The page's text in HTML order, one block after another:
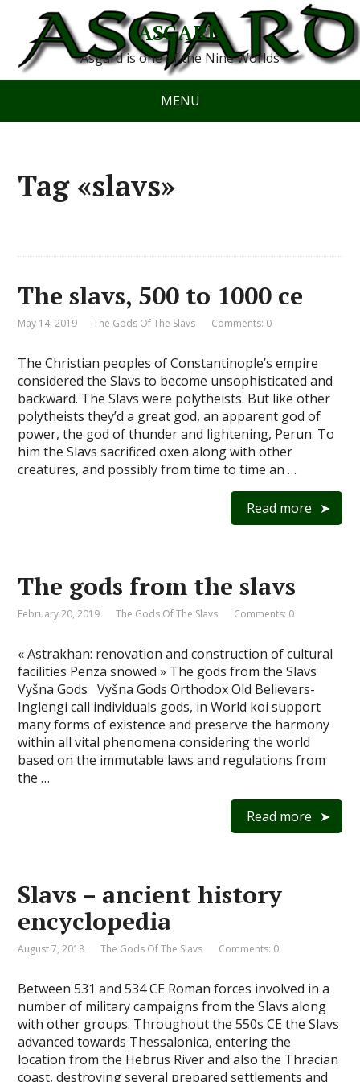
ASGARD
Asgard is one of the Nine Worlds
MENU
Tag «slavs»
The slavs, 500 to 1000 ce
May 14, 2019 The Gods Of The Slavs Comments: 0
The Christian peoples of Constantinople’s empire
considered the Slavs to become unsophisticated and
backward. The Slavs were polytheists. But like other
polytheists they’d a great god, an apparent god of
power, the god of thunder and lightening, Perun. To
him the Slavs sacrificed oxen along with other
creatures, and possibly from time to time an …
Read more
The gods from the slavs
February 20, 2019 The Gods Of The Slavs Comments: 0
« Astrakhan: renovation and construction of cultural
facilities Penza snowed » The gods from the Slavs
Vyšna Gods Vyšna Gods Orthodox Old Believers-
Inglengi call individuals gods, in World koi support
many forms of existence and preserve the harmony
within all vital phenomena considering the world
based on the immutable laws and regulations from
the …
Read more
Slavs – ancient history
encyclopedia
August 7, 2018 The Gods Of The Slavs Comments: 0
Between 531 and 534 CE Roman forces involved in a
number of military campaigns from the Slavs along
with other groups. Throughout the 550s CE the Slavs
advanced towards Thessalonica, entering the
location from the Hebrus River and also the Thracian
coast, destroying several prepared settlements and